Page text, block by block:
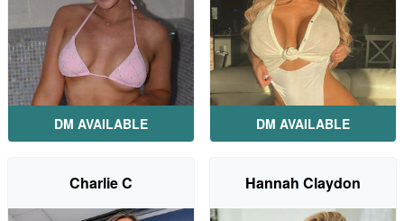
DM AVAILABLE DM AVAILABLE
Charlie C Hannah Claydon